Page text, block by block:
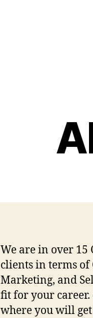
We are in over
clients in terms
Marketing, and
fit for your career.
where you will